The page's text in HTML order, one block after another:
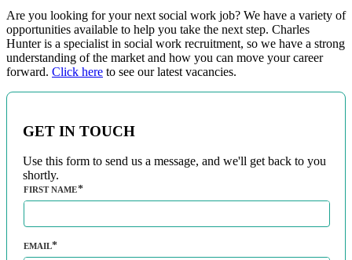
Are you looking for your next social work job? We have a variety of
opportunities available to help you take the next step. Charles
Hunter is a specialist in social work recruitment, so we have a strong
understanding of the market and how you can move your career
forward. Click here to see our latest vacancies.
GET IN TOUCH
Use this form to send us a message, and we'll get back to you
shortly.
FIRST NAME
EMAIL